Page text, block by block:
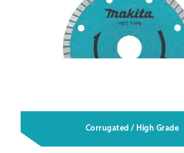
Corrugated / High Grade